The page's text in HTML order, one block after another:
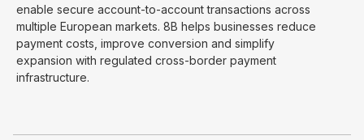
enable secure account-to-account transactions across
multiple European markets. 8B helps businesses reduce
payment costs, improve conversion and simplify
expansion with regulated cross-border payment
infrastructure.